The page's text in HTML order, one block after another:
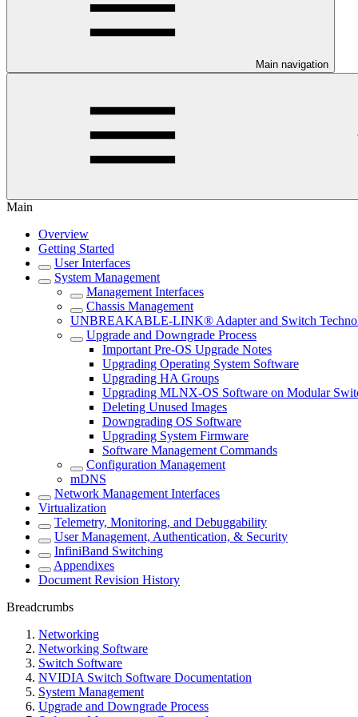
Main navigation
Main
Overview
Getting Started
User Interfaces
System Management
Management Interfaces
Chassis Management
UNBREAKABLE-LINK® Adapter and Switch
Upgrade and Downgrade Process
Important Pre-OS Upgrade Notes
Upgrading Operating System Software
Upgrading HA Groups
Upgrading MLNX-OS Software on Modular
Deleting Unused Images
Downgrading OS Software
Upgrading System Firmware
Software Management Commands
Configuration Management
mDNS
Network Management Interfaces
Virtualization
Telemetry, Monitoring, and Debuggability
User Management, Authentication, & Security
InfiniBand Switching
Appendixes
Document Revision History
Breadcrumbs
Networking
Networking Software
Switch Software
NVIDIA Switch Software Documentation
System Management
Upgrade and Downgrade Process